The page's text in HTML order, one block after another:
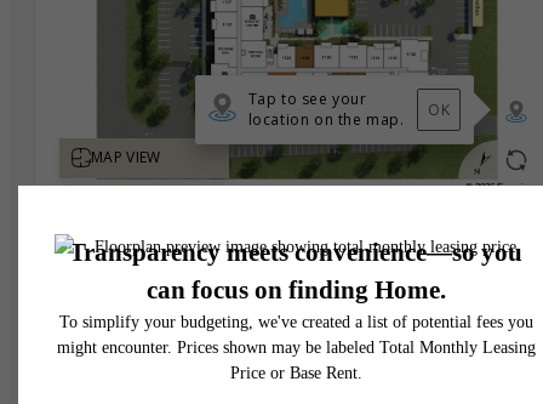
* Total Monthly Leasing Price includes base rent, all monthly mandatory and any user-
selected optional fees. Excludes variable, usage-based, and required charges due at or
to move-in or at move-out. Security Deposit may change based on screening results,
total will not exceed legal maximums. Some items may be taxed under applicable law.
fees may not apply to rental homes subject to an affordable program. All fees are